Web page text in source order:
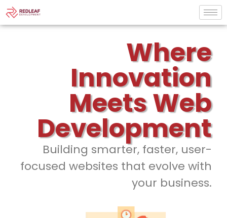
Where
Innovation
Meets Web
Development
Building smarter, faster, user-
focused websites that evolve with
your business.